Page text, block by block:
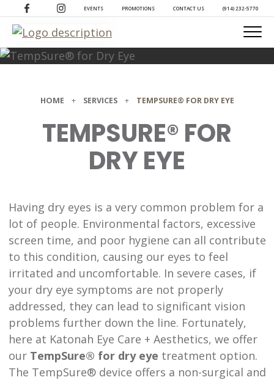
(opens in a new tab)
(opens in a new tab)
EVENTS PROMOTIONS CONTACT US (914) 232-5770
HOME + SERVICES + TEMPSURE® FOR DRY EYE
TEMPSURE® FOR
DRY EYE
Having dry eyes is a very common problem for a
lot of people. Environmental factors, excessive
screen time, and poor hygiene can all contribute
to this condition, causing our eyes to feel
irritated and uncomfortable. In severe cases, if
your dry eye symptoms are not properly
addressed, they can lead to significant vision
problems further down the line. Fortunately,
here at Katonah Eye Care + Aesthetics, we offer
our TempSure® for dry eye treatment option.
The TempSure® device offers a non-surgical and